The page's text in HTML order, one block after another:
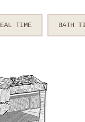
TIME BATH